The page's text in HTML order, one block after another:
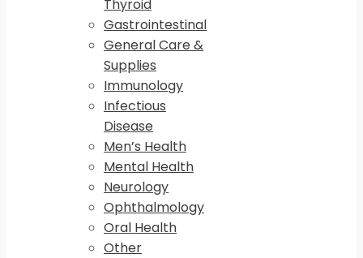
Thyroid
Gastrointestinal
General Care &
Supplies
Immunology
Infectious
Disease
Men’s Health
Mental Health
Neurology
Ophthalmology
Oral Health
Other